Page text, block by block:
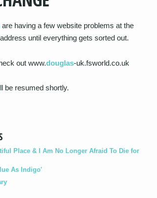
are having a few website problems at the
until everything gets sorted out.
out www.douglas-uk.fsworld.co.uk
be resumed shortly.
Place & I Am No Longer Afraid To Die for
As Indigo'